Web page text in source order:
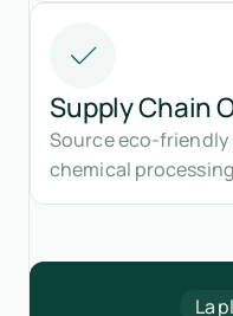
Supply Chain
Source eco-
chemical
La